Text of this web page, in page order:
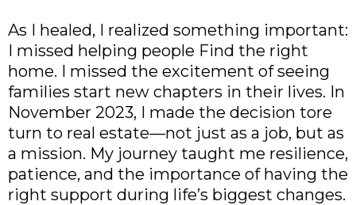
As I healed, I realized something important:
I missed helping people Find the right
home. I missed the excitement of seeing
families start new chapters in their lives. In
November 2023, I made the decision tore
turn to real estate—not just as a job, but as
a mission. My journey taught me resilience,
patience, and the importance of having the
right support during life’s biggest changes.